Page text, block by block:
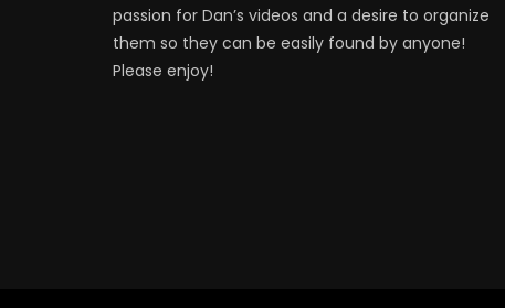
passion for Dan’s videos and a desire to organize
them so they can be easily found by anyone!
Please enjoy!